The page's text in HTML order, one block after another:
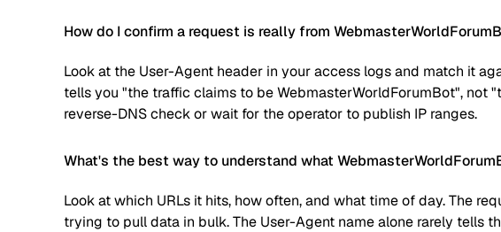
How do I confirm a request is really from
Look at the User-Agent header in your access logs and match it
tells you "the traffic claims to be WebmasterWorldForumBot", not
reverse-DNS check or wait for the operator to publish IP ranges.
What's the best way to understand what
Look at which URLs it hits, how often, and what time of day. The
trying to pull data in bulk. The User-Agent name alone rarely tells